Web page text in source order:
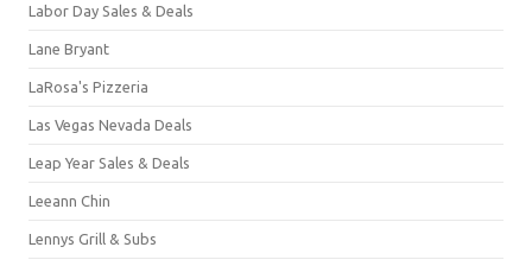
Labor Day Sales & Deals
Lane Bryant
LaRosa's Pizzeria
Las Vegas Nevada Deals
Leap Year Sales & Deals
Leeann Chin
Lennys Grill & Subs